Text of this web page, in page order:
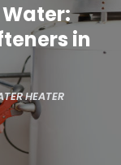
in
HEATER